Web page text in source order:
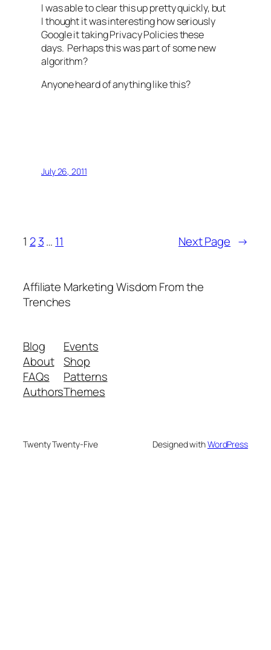
I was able to clear this up pretty quickly, but
I thought it was interesting how seriously
Google it taking Privacy Policies these
days. Perhaps this was part of some new
algorithm?
Anyone heard of anything like this?
July 26, 2011
1 2 3… 11 Next Page →
Affiliate Marketing Wisdom From the
Trenches
Blog
About
FAQs
Authors
Events
Shop
Patterns
Themes
Twenty Twenty-Five Designed withWordPress